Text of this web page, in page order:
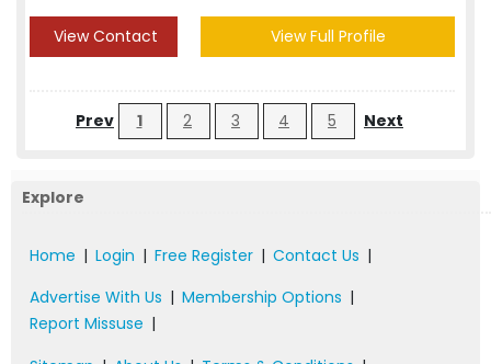
View Contact View Full Profile
Prev 1 2 3 4 5 Next
Explore
Home | Login | Free Register | Contact Us |
Advertise With Us | Membership Options |
Report Missuse |